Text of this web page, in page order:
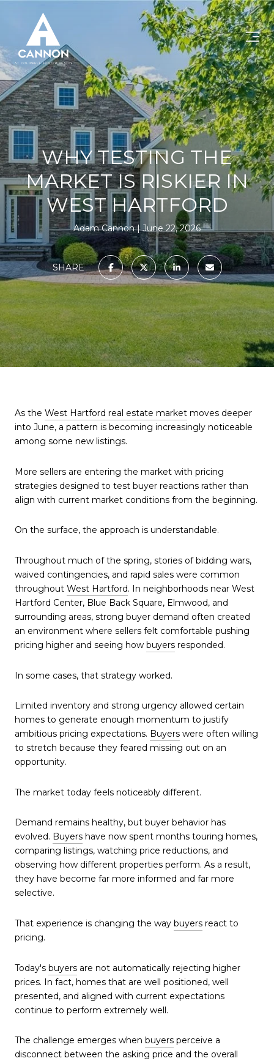
WHY TESTING THE
MARKET IS RISKIER IN
WEST HARTFORD
Adam Cannon June 22, 2026
SHARE
As the West Hartford real estate market moves deeper
into June, a pattern is becoming increasingly noticeable
among some new listings.
More sellers are entering the market with pricing
strategies designed to test buyer reactions rather than
align with current market conditions from the beginning.
On the surface, the approach is understandable.
Throughout much of the spring, stories of bidding wars,
waived contingencies, and rapid sales were common
throughout West Hartford. In neighborhoods near West
Hartford Center, Blue Back Square, Elmwood, and
surrounding areas, strong buyer demand often created
an environment where sellers felt comfortable pushing
pricing higher and seeing how buyers responded.
In some cases, that strategy worked.
Limited inventory and strong urgency allowed certain
homes to generate enough momentum to justify
ambitious pricing expectations. Buyers were often willing
to stretch because they feared missing out on an
opportunity.
The market today feels noticeably different.
Demand remains healthy, but buyer behavior has
evolved. Buyers have now spent months touring homes,
comparing listings, watching price reductions, and
observing how different properties perform. As a result,
they have become far more informed and far more
selective.
That experience is changing the way buyers react to
pricing.
Today's buyers are not automatically rejecting higher
prices. In fact, homes that are well positioned, well
presented, and aligned with current expectations
continue to perform extremely well.
The challenge emerges when buyers perceive a
disconnect between the asking price and the overall